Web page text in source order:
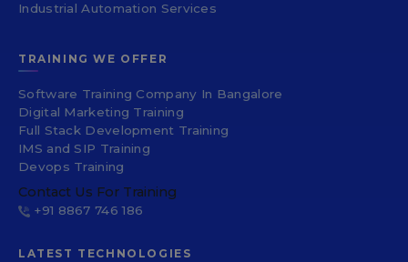
Industrial Automation Services
TRAINING WE OFFER
Software Training Company In Bangalore
Digital Marketing Training
Full Stack Development Training
IMS and SIP Training
Devops Training
Contact Us For Training
+91 8867 746 186
LATEST TECHNOLOGIES